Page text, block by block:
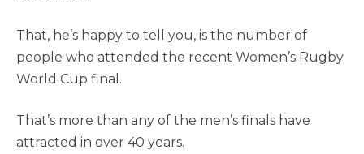
That, he’s happy to tell you, is the number of
people who attended the recent Women’s Rugby
World Cup final.
That’s more than any of the men’s finals have
attracted in over 40 years.